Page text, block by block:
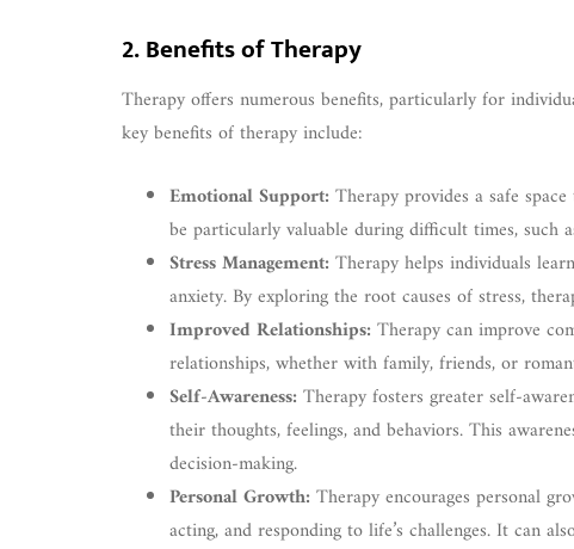
2. Benefits of Therapy
Therapy offers numerous benefits, particularly for
key benefits of therapy include:
Emotional Support:Therapy provides a safe
be particularly valuable during difficult times,
Stress Management:Therapy helps individuals
anxiety. By exploring the root causes of stress,
Improved Relationships:Therapy can improve
relationships, whether with family, friends, or
Self-Awareness:Therapy fosters greater self-
their thoughts, feelings, and behaviors. This
decision-making.
Personal Growth:Therapy encourages personal
acting, and responding to life’s challenges. It can